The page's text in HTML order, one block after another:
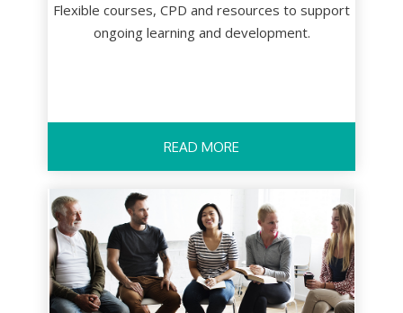
Flexible courses, CPD and resources to support
ongoing learning and development.
READ MORE